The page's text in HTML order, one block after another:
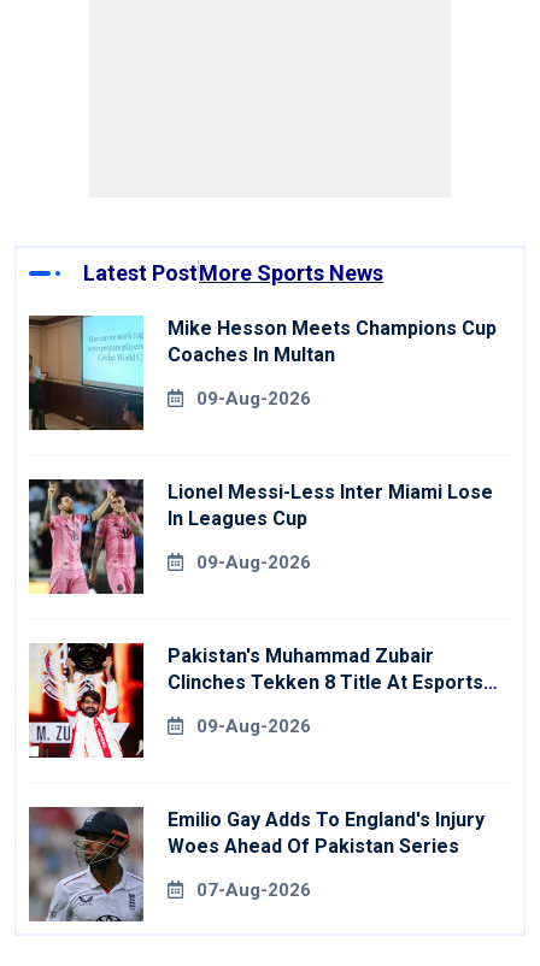
Latest PostMore Sports News
Mike Hesson Meets Champions Cup
Coaches In Multan
09-Aug-2026
Lionel Messi-Less Inter Miami Lose
In Leagues Cup
09-Aug-2026
Pakistan's Muhammad Zubair
Clinches Tekken 8 Title At Esports
09-Aug-2026
Emilio Gay Adds To England's Injury
Woes Ahead Of Pakistan Series
07-Aug-2026